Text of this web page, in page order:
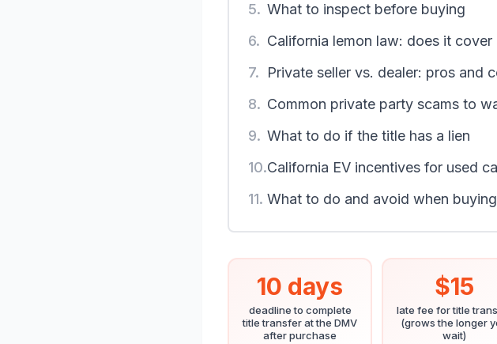
5. What to inspect before buying
6. California lemon law: does it cover
7.
Private seller vs. dealer: pros and
8. Common private party scams to
9. What to do if the title has a lien
10.California EV incentives for used
11. What to do and avoid when
10 days
deadline to complete
title transfer at the DMV
after purchase
$15
late fee for title
(grows the longer
wait)